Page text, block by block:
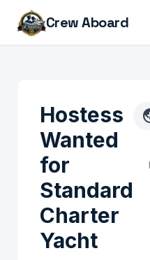
Crew Aboard
Hostess
Wanted
for
Standard
Charter
Yacht